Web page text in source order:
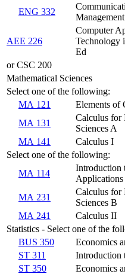
ENG 332
Management
AEE 226
Computer
Technology
Ed
or CSC 200
Mathematical Sciences
Select one of the following:
MA 121
Elements of
MA 131
Calculus for
Sciences A
MA 141
Calculus I
Select one of the following:
MA 114
Introduction
Applications
MA 231
Calculus for
Sciences B
MA 241
Calculus II
Statistics - Select one of the
BUS 350
Economics
ST 311
Introduction
ST 350
Economics